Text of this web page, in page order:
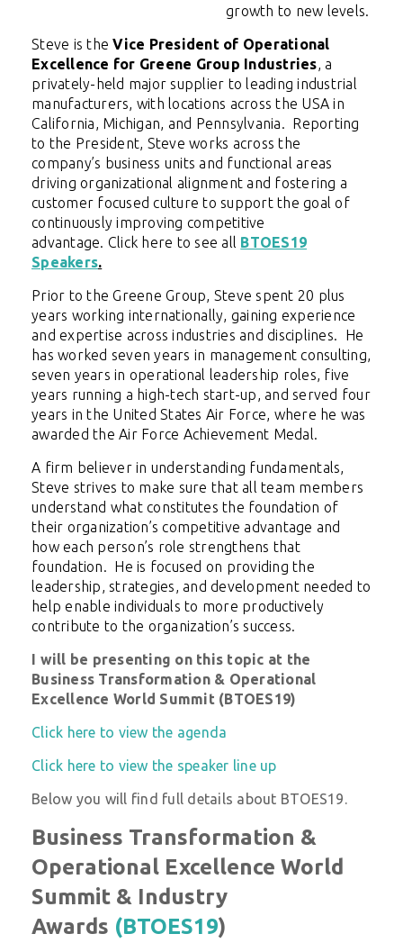
growth to new levels.
Steve is theVice President of Operational
Excellence for Greene Group Industries, a
privately-held major supplier to leading industrial
manufacturers, with locations across the USA in
California, Michigan, and Pennsylvania. Reporting
to the President, Steve works across the
company’s business units and functional areas
driving organizational alignment and fostering a
customer focused culture to support the goal of
continuously improving competitive
advantage. Click here to see all BTOES19
Speakers.
Prior to the Greene Group, Steve spent 20 plus
years working internationally, gaining experience
and expertise across industries and disciplines. He
has worked seven years in management consulting,
seven years in operational leadership roles, five
years running a high-tech start-up, and served four
years in the United States Air Force, where he was
awarded the Air Force Achievement Medal.
A firm believer in understanding fundamentals,
Steve strives to make sure that all team members
understand what constitutes the foundation of
their organization’s competitive advantage and
how each person’s role strengthens that
foundation. He is focused on providing the
leadership, strategies, and development needed to
help enable individuals to more productively
contribute to the organization’s success.
I will be presenting on this topic at the
Business Transformation & Operational
Excellence World Summit (BTOES19)
Click here to view the agenda
Click here to view the speaker line up
Below you will find full details about BTOES19.
Business Transformation &
Operational Excellence World
Summit & Industry
Awards (BTOES19)